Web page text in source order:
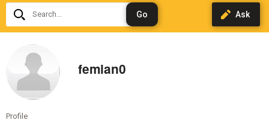
Search...
femian0
Profile